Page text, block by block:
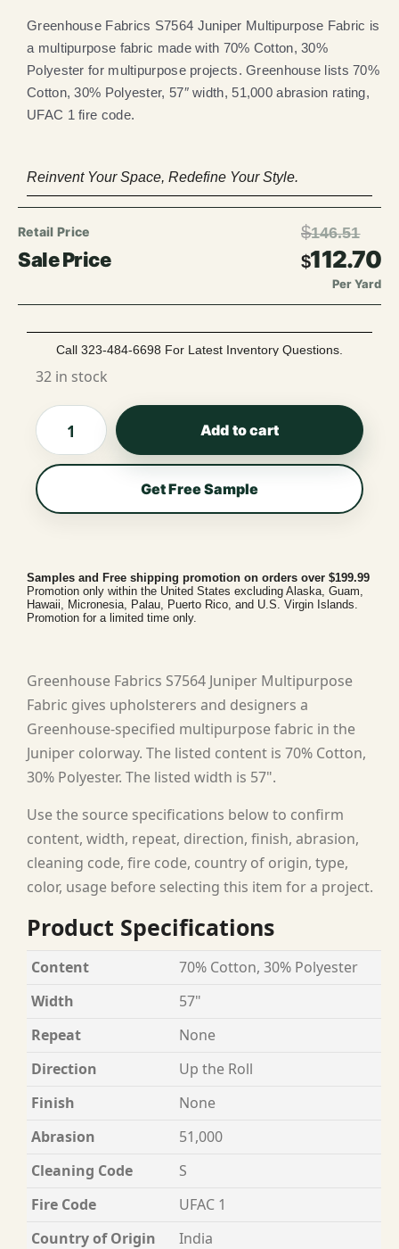
Greenhouse Fabrics S7564 Juniper Multipurpose Fabric is
a multipurpose fabric made with 70% Cotton, 30%
Polyester for multipurpose projects. Greenhouse lists 70%
Cotton, 30% Polyester, 57″ width, 51,000 abrasion rating,
UFAC 1 fire code.
Reinvent Your Space, Redefine Your Style.
$146.51
$112.70
Per Yard
Call 323-484-6698 For Latest Inventory Questions.
32 in stock
Add to cart
Get Free Sample
Samples and Free shipping promotion on orders over $199.99
Promotion only within the United States excluding Alaska, Guam,
Hawaii, Micronesia, Palau, Puerto Rico, and U.S. Virgin Islands.
Promotion for a limited time only.
Greenhouse Fabrics S7564 Juniper Multipurpose
Fabric gives upholsterers and designers a
Greenhouse-specified multipurpose fabric in the
Juniper colorway. The listed content is 70% Cotton,
30% Polyester. The listed width is 57".
Use the source specifications below to confirm
content, width, repeat, direction, finish, abrasion,
cleaning code, fire code, country of origin, type,
color, usage before selecting this item for a project.
Product Specifications
Content
70% Cotton, 30% Polyester
Width
57"
Repeat
None
Direction
Up the Roll
Finish
None
Abrasion
51,000
Cleaning Code
S
Fire Code
UFAC 1
Country of Origin
India